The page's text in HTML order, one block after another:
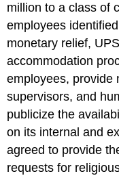
million to a class of
employees
monetary relief,
accommodation
employees, provide
supervisors, and
publicize the
on its internal and
agreed to provide
requests for